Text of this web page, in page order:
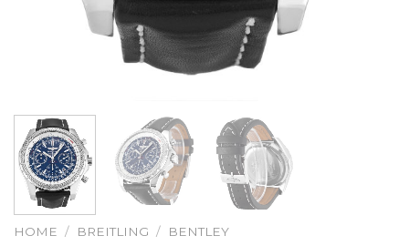
HOME / BREITLING / BENTLEY